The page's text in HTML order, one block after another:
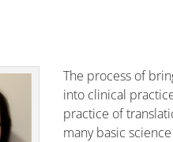
The process of
into clinical
practice of
many basic